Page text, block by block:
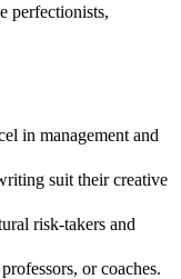
perfectionists,
in management and
suit their creative
risk-takers and
or coaches.